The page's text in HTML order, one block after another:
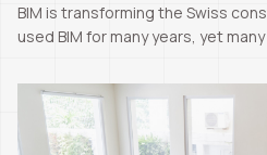
BIM is transforming the Swiss
used BIM for many years, yet
standard.